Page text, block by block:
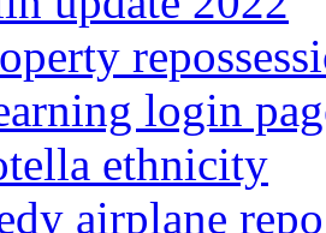
login
ethnicity
airplane repo